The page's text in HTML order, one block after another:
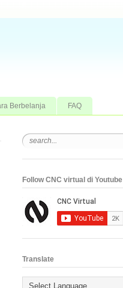
Berbelanja FAQ
Follow CNC virtual di Youtube
Translate